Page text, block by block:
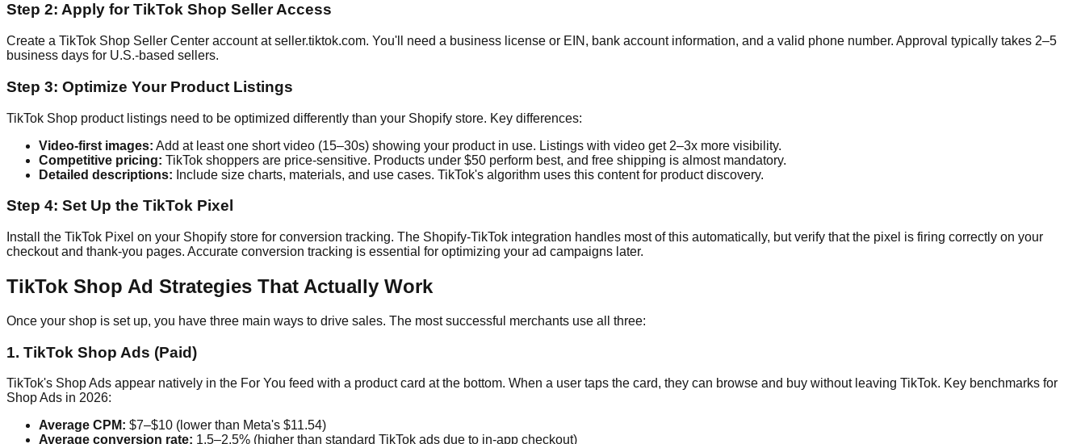
Step 2: Apply for TikTok Shop Seller Access
Create a TikTok Shop Seller Center account at seller.tiktok.com. You'll need a business license or EIN, bank account information, and a valid phone number. Approval typically takes 2–5
business days for U.S.-based sellers.
Step 3: Optimize Your Product Listings
TikTok Shop product listings need to be optimized differently than your Shopify store. Key differences:
Video-first images: Add at least one short video (15–30s) showing your product in use. Listings with video get 2–3x more visibility.
Competitive pricing: TikTok shoppers are price-sensitive. Products under $50 perform best, and free shipping is almost mandatory.
Detailed descriptions: Include size charts, materials, and use cases. TikTok's algorithm uses this content for product discovery.
Step 4: Set Up the TikTok Pixel
Install the TikTok Pixel on your Shopify store for conversion tracking. The Shopify-TikTok integration handles most of this automatically, but verify that the pixel is firing correctly on your
checkout and thank-you pages. Accurate conversion tracking is essential for optimizing your ad campaigns later.
TikTok Shop Ad Strategies That Actually Work
Once your shop is set up, you have three main ways to drive sales. The most successful merchants use all three:
1. TikTok Shop Ads (Paid)
TikTok's Shop Ads appear natively in the For You feed with a product card at the bottom. When a user taps the card, they can browse and buy without leaving TikTok. Key benchmarks for
Shop Ads in 2026:
Average CPM: $7–$10 (lower than Meta's $11.54)
Average conversion rate: 1.5–2.5% (higher than standard TikTok ads due to in-app checkout)